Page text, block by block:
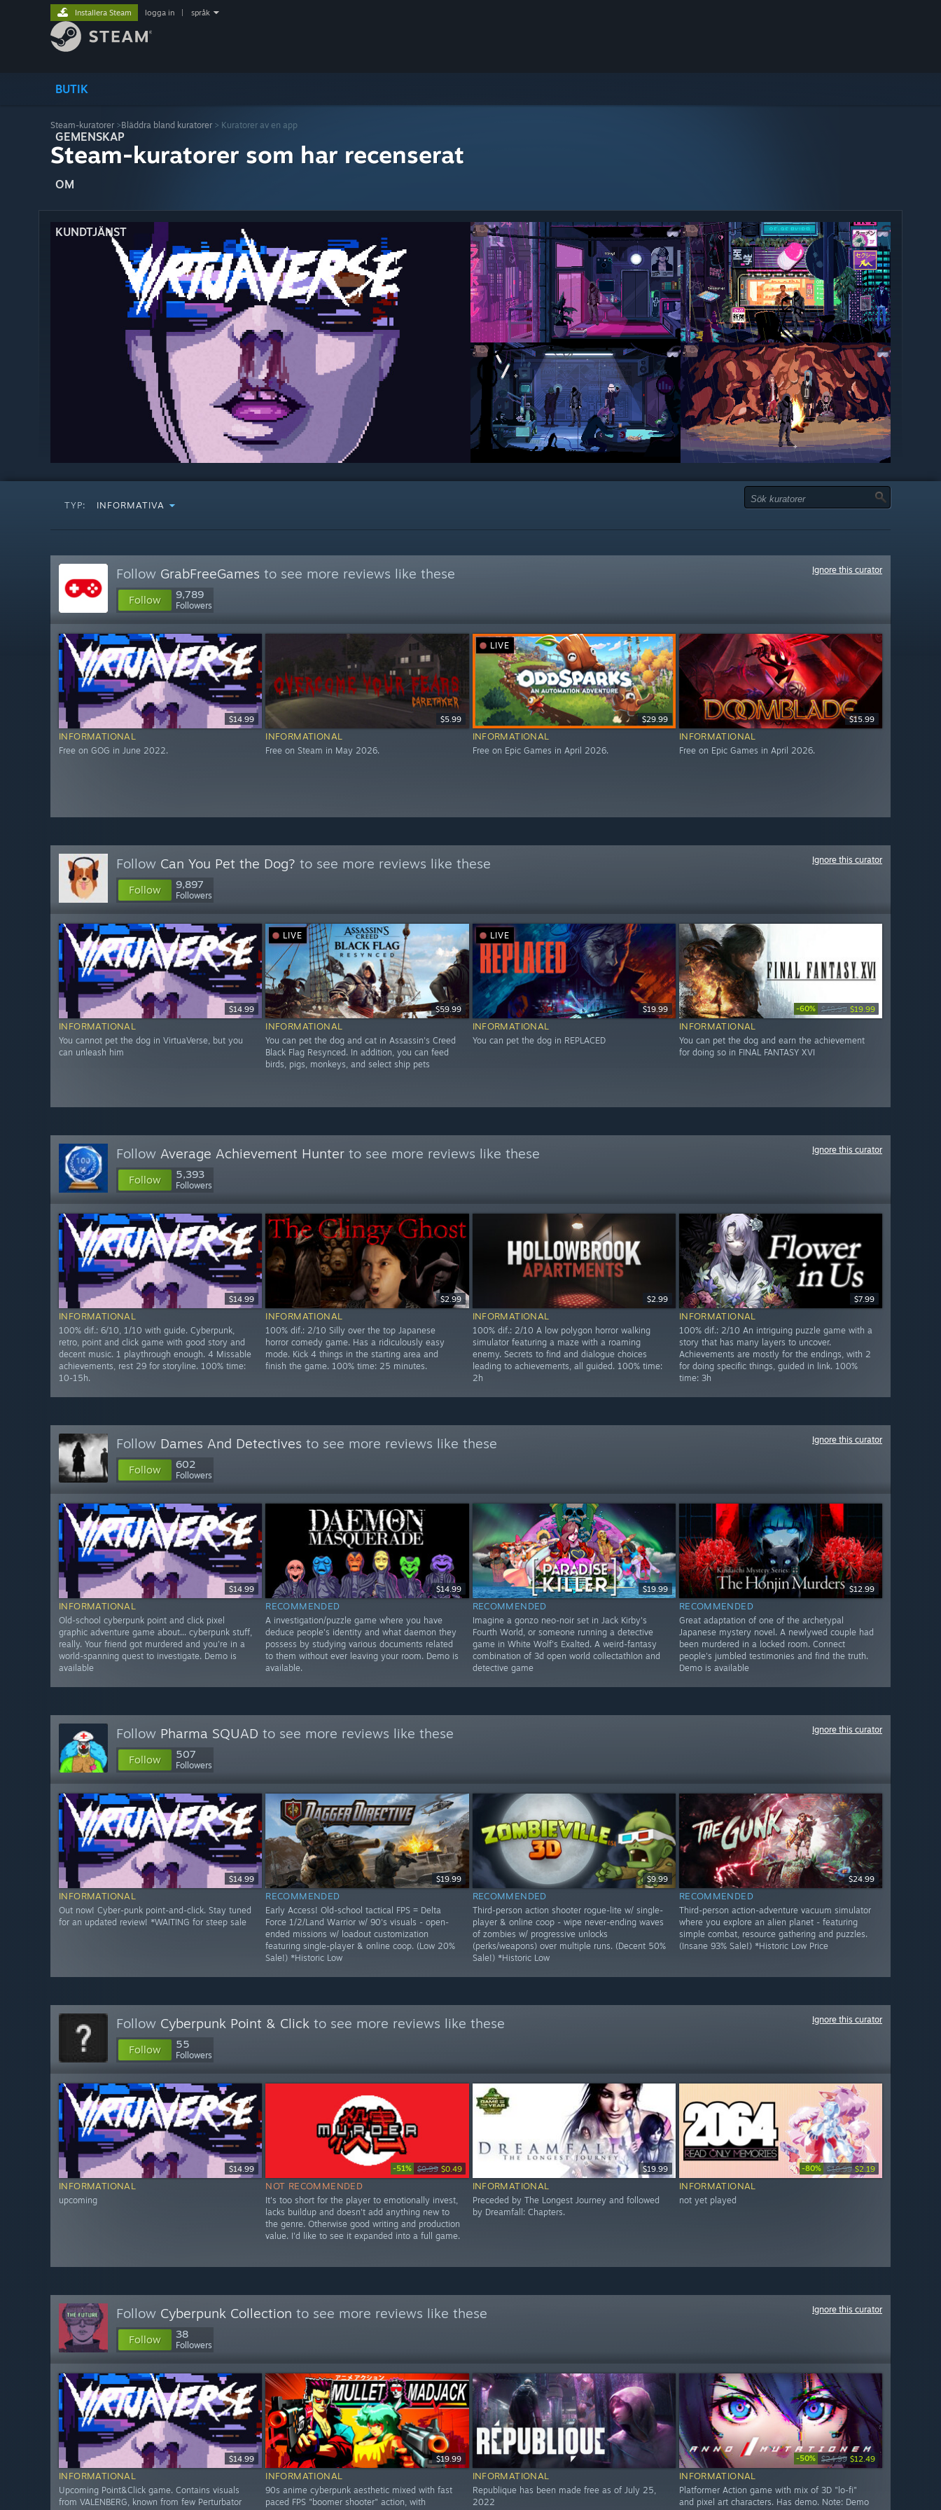
BUTIK
GEMENSKAP
OM
KUNDTJÄNST
Installera Steam logga in språk
Steam-kuratorer >Bläddra bland kuratorer > Kuratorer av en app
Steam-kuratorer som har recenserat
TYP: INFORMATIVA
Follow GrabFreeGames to see more reviews like these
Follow 9,789
Followers
Ignore this curator
$14.99
INFORMATIONAL
Free on GOG in June 2022.
$5.99
INFORMATIONAL
Free on Steam in May 2026.
LIVE
$29.99
INFORMATIONAL
Free on Epic Games in April 2026.
$15.99
INFORMATIONAL
Free on Epic Games in April 2026.
Follow Can You Pet the Dog? to see more reviews like these
Follow 9,897
Followers
Ignore this curator
$14.99
INFORMATIONAL
You cannot pet the dog in VirtuaVerse, but you
can unleash him
LIVE
$59.99
INFORMATIONAL
You can pet the dog and cat in Assassin's Creed
Black Flag Resynced. In addition, you can feed
birds, pigs, monkeys, and select ship pets
LIVE
$19.99
INFORMATIONAL
You can pet the dog in REPLACED
-60% $49.99 $19.99
INFORMATIONAL
You can pet the dog and earn the achievement
for doing so in FINAL FANTASY XVI
Follow Average Achievement Hunter to see more reviews like these
Follow 5,393
Followers
Ignore this curator
$14.99
INFORMATIONAL
100% dif.: 6/10, 1/10 with guide. Cyberpunk,
retro, point and click game with good story and
decent music. 1 playthrough enough. 4 Missable
achievements, rest 29 for storyline. 100% time:
10-15h.
$2.99
INFORMATIONAL
100% dif.: 2/10 Silly over the top Japanese
horror comedy game. Has a ridiculously easy
mode. Kick 4 things in the starting area and
finish the game. 100% time: 25 minutes.
$2.99
INFORMATIONAL
100% dif.: 2/10 A low polygon horror walking
simulator featuring a maze with a roaming
enemy. Secrets to find and dialogue choices
leading to achievements, all guided. 100% time:
2h
$7.99
INFORMATIONAL
100% dif.: 2/10 An intriguing puzzle game with a
story that has many layers to uncover.
Achievements are mostly for the endings, with 2
for doing specific things, guided in link. 100%
time: 3h
Follow Dames And Detectives to see more reviews like these
Follow 602
Followers
Ignore this curator
$14.99
INFORMATIONAL
Old-school cyberpunk point and click pixel
graphic adventure game about... cyberpunk stuff,
really. Your friend got murdered and you're in a
world-spanning quest to investigate. Demo is
available
$14.99
RECOMMENDED
A investigation/puzzle game where you have
deduce people's identity and what daemon they
possess by studying various documents related
to them without ever leaving your room. Demo is
available.
$19.99
RECOMMENDED
Imagine a gonzo neo-noir set in Jack Kirby's
Fourth World, or someone running a detective
game in White Wolf's Exalted. A weird-fantasy
combination of 3d open world collectathlon and
detective game
$12.99
RECOMMENDED
Great adaptation of one of the archetypal
Japanese mystery novel. A newlywed couple had
been murdered in a locked room. Connect
people's jumbled testimonies and find the truth.
Demo is available
Follow Pharma SQUAD to see more reviews like these
Follow 507
Followers
Ignore this curator
$14.99
INFORMATIONAL
Out now! Cyber-punk point-and-click. Stay tuned
for an updated review! *WAITING for steep sale
$19.99
RECOMMENDED
Early Access! Old-school tactical FPS = Delta
Force 1/2/Land Warrior w/ 90's visuals - open-
ended missions w/ loadout customization
featuring single-player & online coop. (Low 20%
Sale!) *Historic Low
$9.99
RECOMMENDED
Third-person action shooter rogue-lite w/ single-
player & online coop - wipe never-ending waves
of zombies w/ progressive unlocks
(perks/weapons) over multiple runs. (Decent 50%
Sale!) *Historic Low
$24.99
RECOMMENDED
Third-person action-adventure vacuum simulator
where you explore an alien planet - featuring
simple combat, resource gathering and puzzles.
(Insane 93% Sale!) *Historic Low Price
Follow Cyberpunk Point & Click to see more reviews like these
Follow 55
Followers
Ignore this curator
$14.99
INFORMATIONAL
upcoming
-51% $0.99 $0.49
NOT RECOMMENDED
It's too short for the player to emotionally invest,
lacks buildup and doesn't add anything new to
the genre. Otherwise good writing and production
value. I'd like to see it expanded into a full game.
$19.99
INFORMATIONAL
Preceded by The Longest Journey and followed
by Dreamfall: Chapters.
-80% $10.99 $2.19
INFORMATIONAL
not yet played
Follow Cyberpunk Collection to see more reviews like these
Follow 38
Followers
Ignore this curator
$14.99
INFORMATIONAL
Upcoming Point&Click game. Contains visuals
from VALENBERG, known from few Perturbator
$19.99
INFORMATIONAL
90s anime cyberpunk aesthetic mixed with fast
paced FPS "boomer shooter" action, with
INFORMATIONAL
Republique has been made free as of July 25,
2022
-50% $24.99 $12.49
INFORMATIONAL
Platformer Action game with mix of 3D "lo-fi"
and pixel art characters. Has demo. Note: Demo